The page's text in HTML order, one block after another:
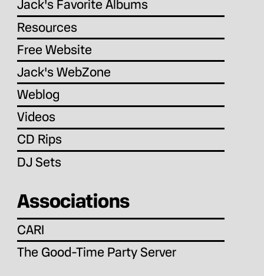
Jack's Favorite Albums
Resources
Free Website
Jack's WebZone
Weblog
Videos
CD Rips
DJ Sets
Associations
CARI
The Good-Time Party Server